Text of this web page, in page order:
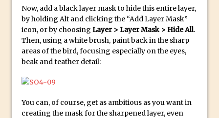
Photoshop
Create realistic light leaks in Photoshop
How to Create a Cinematic Look in
Photoshop
How to Create Snow in Photoshop
Perfect Eyes Photoshop and Lightroom
Now, add a black layer mask to hide this entire layer,
by holding Alt and clicking the “Add Layer Mask”
icon, or by choosing Layer > Layer Mask > Hide All.
Then, using a white brush, paint back in the sharp
areas of the bird, focusing especially on the eyes,
beak and feather detail:
You can, of course, get as ambitious as you want in
creating the mask for the sharpened layer, even